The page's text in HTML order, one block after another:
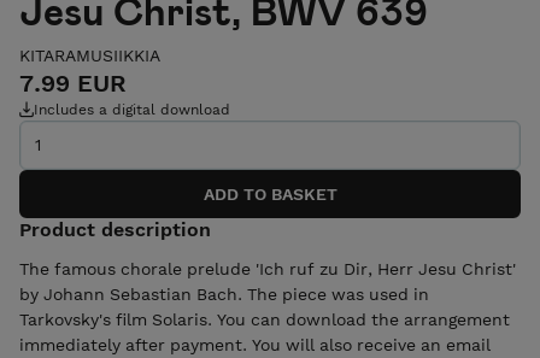
Jesu Christ, BWV 639
KITARAMUSIIKKIA
7.99 EUR
Includes a digital download
Product description
The famous chorale prelude 'Ich ruf zu Dir, Herr Jesu Christ'
by Johann Sebastian Bach. The piece was used in
Tarkovsky's film Solaris. You can download the arrangement
immediately after payment. You will also receive an email